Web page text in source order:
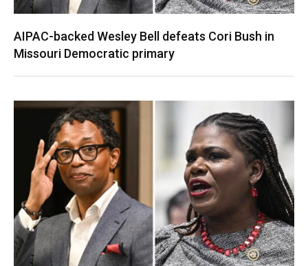
AIPAC-backed Wesley Bell defeats Cori Bush in
Missouri Democratic primary